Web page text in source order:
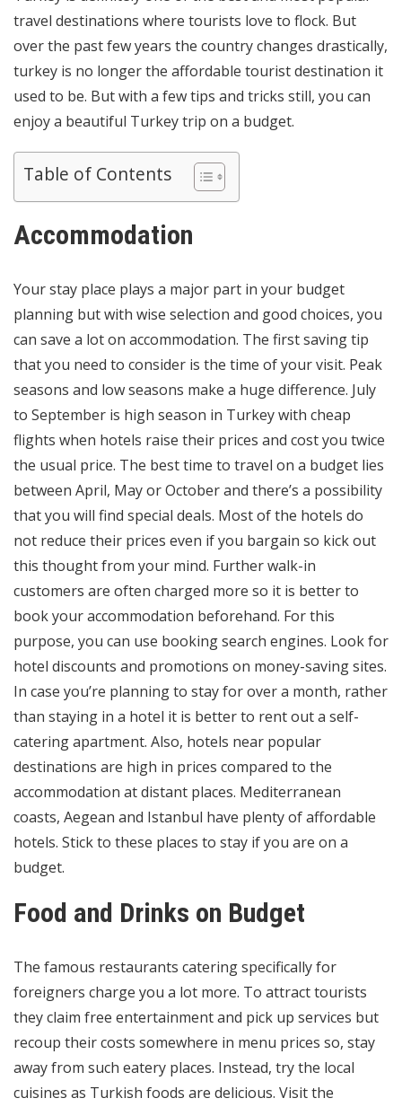
travel destinations where tourists love to flock. But
over the past few years the country changes drastically,
turkey is no longer the affordable tourist destination it
used to be. But with a few tips and tricks still, you can
enjoy a beautiful Turkey trip on a budget.
Table of Contents
Accommodation
Your stay place plays a major part in your budget
planning but with wise selection and good choices, you
can save a lot on accommodation. The first saving tip
that you need to consider is the time of your visit. Peak
seasons and low seasons make a huge difference. July
to September is high season in Turkey with cheap
flights when hotels raise their prices and cost you twice
the usual price. The best time to travel on a budget lies
between April, May or October and there’s a possibility
that you will find special deals. Most of the hotels do
not reduce their prices even if you bargain so kick out
this thought from your mind. Further walk-in
customers are often charged more so it is better to
book your accommodation beforehand. For this
purpose, you can use booking search engines. Look for
hotel discounts and promotions on money-saving sites.
In case you’re planning to stay for over a month, rather
than staying in a hotel it is better to rent out a self-
catering apartment. Also, hotels near popular
destinations are high in prices compared to the
accommodation at distant places. Mediterranean
coasts, Aegean and Istanbul have plenty of affordable
hotels. Stick to these places to stay if you are on a
budget.
Food and Drinks on Budget
The famous restaurants catering specifically for
foreigners charge you a lot more. To attract tourists
they claim free entertainment and pick up services but
recoup their costs somewhere in menu prices so, stay
away from such eatery places. Instead, try the local
cuisines as Turkish foods are delicious. Visit the